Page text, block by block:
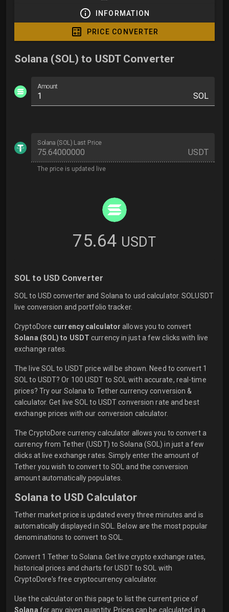
INFORMATION
PRICE CONVERTER
Solana (SOL) to USDT Converter
Amount
SOL
Solana (SOL) Last Price
USDT
The price is updated live
75.64 USDT
SOL to USD Converter
SOL to USD converter and Solana to usd calculator. SOLUSDT
live conversion and portfolio tracker.
CryptoDore currency calculator allows you to convert
Solana (SOL) to USDT currency in just a few clicks with live
exchange rates.
The live SOL to USDT price will be shown. Need to convert 1
SOL to USDT? Or 100 USDT to SOL with accurate, real-time
prices? Try our Solana to Tether currency conversion &
calculator. Get live SOL to USDT conversion rate and best
exchange prices with our conversion calculator.
The CryptoDore currency calculator allows you to convert a
currency from Tether (USDT) to Solana (SOL) in just a few
clicks at live exchange rates. Simply enter the amount of
Tether you wish to convert to SOL and the conversion
amount automatically populates.
Solana to USD Calculator
Tether market price is updated every three minutes and is
automatically displayed in SOL. Below are the most popular
denominations to convert to SOL.
Convert 1 Tether to Solana. Get live crypto exchange rates,
historical prices and charts for USDT to SOL with
CryptoDore's free cryptocurrency calculator.
Use the calculator on this page to list the current price of
Solana for any given quantity. Prices can be calculated in a